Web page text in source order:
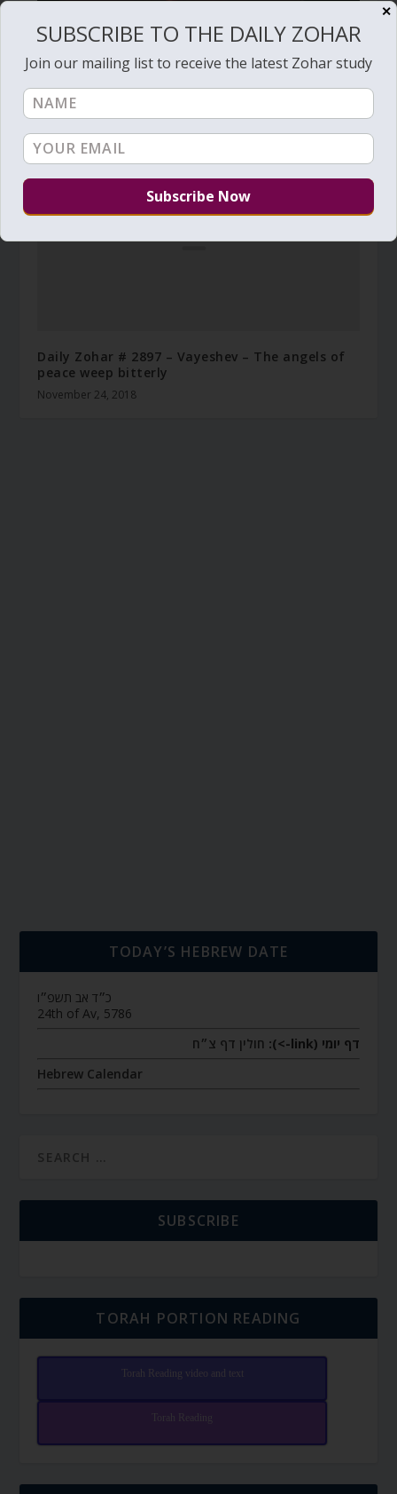
The death anniversary of the Holy Ari
Daily Zohar # 2897 – Vayeshev – The angels of
peace weep bitterly
November 24, 2018
TODAY’S HEBREW DATE
כ״ד אב תשפ״ו
24th of Av, 5786
דף יומי (link->):
חולין דף צ״ח
Hebrew Calendar
SUBSCRIBE
TORAH PORTION READING
Torah Reading video and text
Torah Reading
✕
SUBSCRIBE TO THE DAILY ZOHAR
Join our mailing list to receive the latest Zohar study